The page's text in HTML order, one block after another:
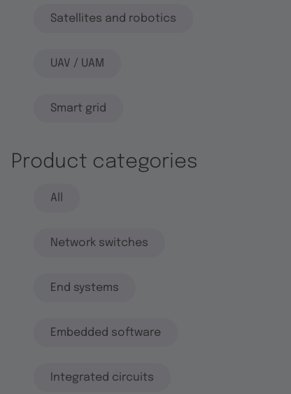
Satellites and robotics
UAV / UAM
Smart grid
Product categories
All
Network switches
End systems
Embedded software
Integrated circuits